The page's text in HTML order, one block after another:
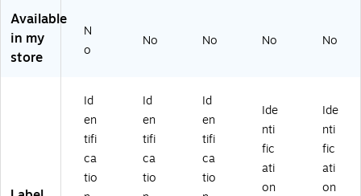
be
ls,
a,
Fl
uo
re
sc
en
2"
or
es
ce
nt
Pi
nk
2"
or
es
ce
nt
Pi
nk
Flu
Pin
k
(D
L6
Flu
Or
an
ge
(D
Available
in my
store
N
o
No No No No
Id
en
tifi
ca
tio
Id
en
tifi
ca
tio
Id
en
tifi
ca
tio
Ide
nti
fic
ati
on
Ide
nti
fic
ati
on